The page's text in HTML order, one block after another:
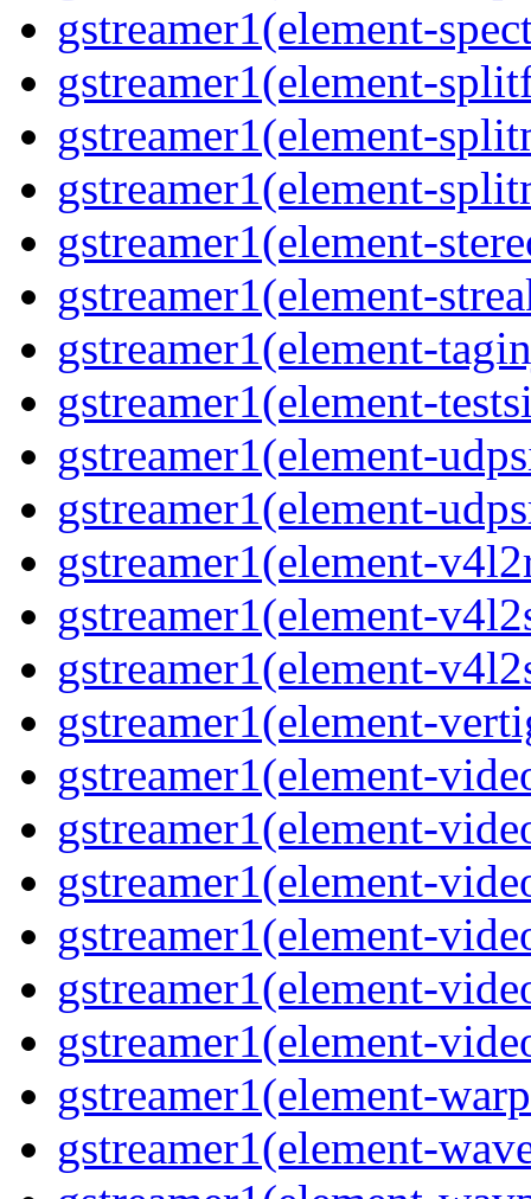
gstreamer1(element-
gstreamer1(element-
gstreamer1(element-
gstreamer1(element-
gstreamer1(element-
gstreamer1(element-
gstreamer1(element-
gstreamer1(element-
gstreamer1(element-
gstreamer1(element-
gstreamer1(element-
gstreamer1(element-
gstreamer1(element-
gstreamer1(element-
gstreamer1(element-
gstreamer1(element-
gstreamer1(element-
gstreamer1(element-
gstreamer1(element-
gstreamer1(element-
gstreamer1(element-
gstreamer1(element-